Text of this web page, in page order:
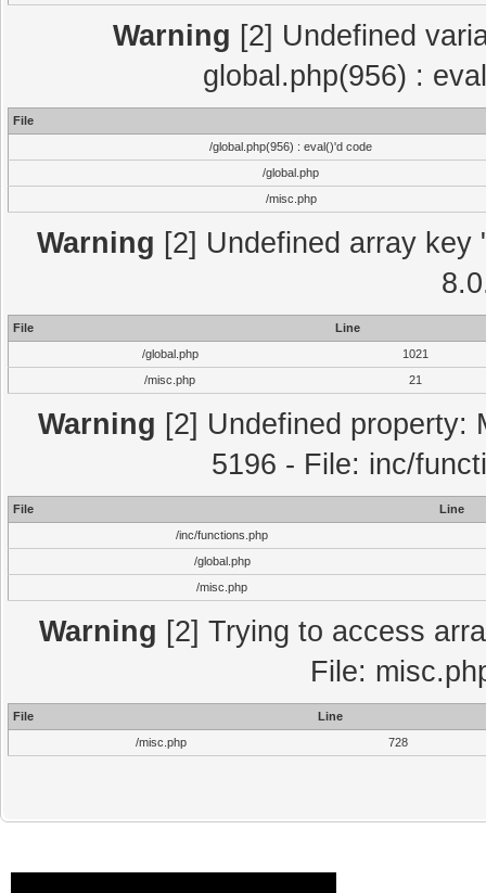
Warning [2] Undefined
global.php(956) :
File
/global.php(956) : eval()'d code
/global.php
/misc.php
Warning [2] Undefined array
File
Line
/global.php
1021
/misc.php
21
Warning [2] Undefined property:
5196 - File: inc/
File
Line
/inc/functions.php
/global.php
/misc.php
Warning [2] Trying to access
File:
File
Line
/misc.php
728